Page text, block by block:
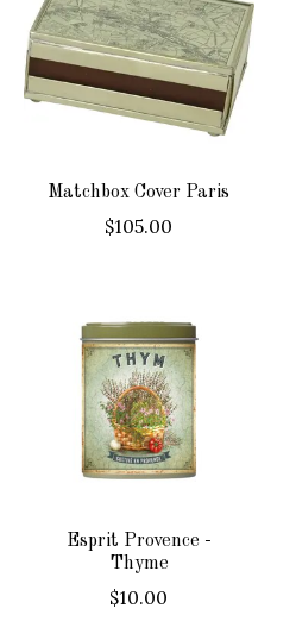
Matchbox Cover Paris
$105.00
Esprit Provence -
Thyme
$10.00